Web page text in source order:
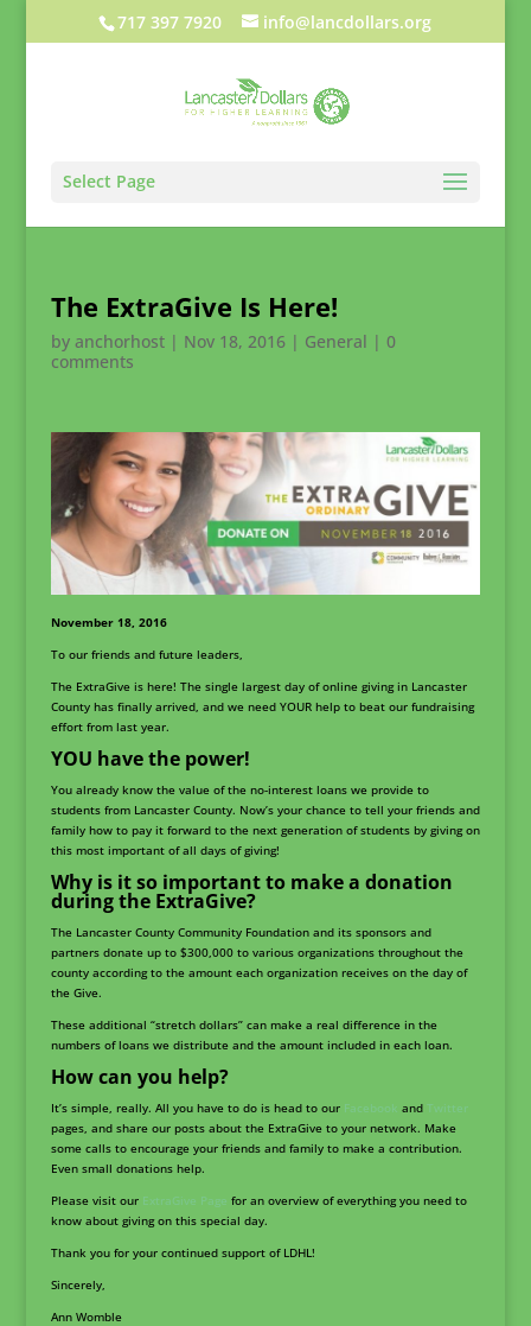
717 397 7920 info@lancdollars.org
Select Page
The ExtraGive Is Here!
by anchorhost| Nov 18, 2016| General | 0
comments
November 18, 2016
To our friends and future leaders,
The ExtraGive is here! The single largest day of online giving in Lancaster
County has finally arrived, and we need YOUR help to beat our fundraising
effort from last year.
YOU have the power!
You already know the value of the no-interest loans we provide to
students from Lancaster County. Now’s your chance to tell your friends and
family how to pay it forward to the next generation of students by giving on
this most important of all days of giving!
Why is it so important to make a donation
during the ExtraGive?
The Lancaster County Community Foundation and its sponsors and
partners donate up to $300,000 to various organizations throughout the
county according to the amount each organization receives on the day of
the Give.
These additional “stretch dollars” can make a real difference in the
numbers of loans we distribute and the amount included in each loan.
How can you help?
It’s simple, really. All you have to do is head to our Facebook and Twitter
pages, and share our posts about the ExtraGive to your network. Make
some calls to encourage your friends and family to make a contribution.
Even small donations help.
Please visit our ExtraGive Page for an overview of everything you need to
know about giving on this special day.
Thank you for your continued support of LDHL!
Sincerely,
Ann Womble